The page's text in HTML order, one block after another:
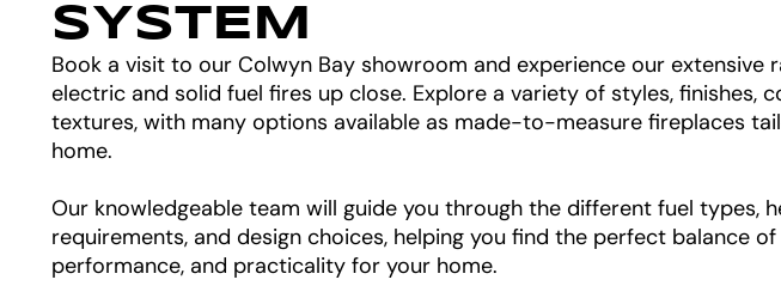
SYSTEM
Book a visit to our Colwyn Bay showroom and experience our extensive
electric and solid fuel fires up close. Explore a variety of styles, finishes,
textures, with many options available as made-to-measure fireplaces
home.
Our knowledgeable team will guide you through the different fuel types,
requirements, and design choices, helping you find the perfect balance
performance, and practicality for your home.